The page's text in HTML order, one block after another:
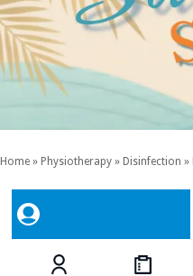
Home » Physiotherapy » Disinfection »